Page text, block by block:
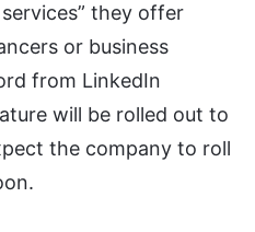
they offer
or business
from LinkedIn
will be rolled out to
the company to roll